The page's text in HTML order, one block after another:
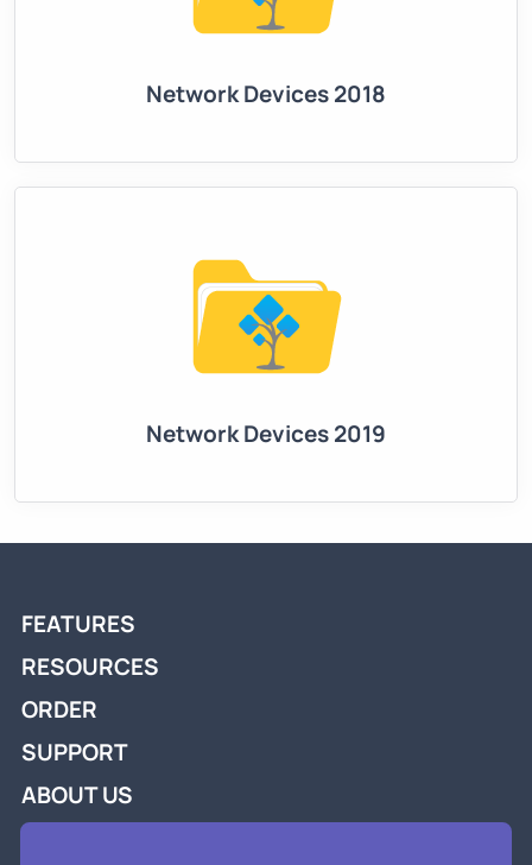
Network Devices 2018
Network Devices 2019
FEATURES
RESOURCES
ORDER
SUPPORT
ABOUT US